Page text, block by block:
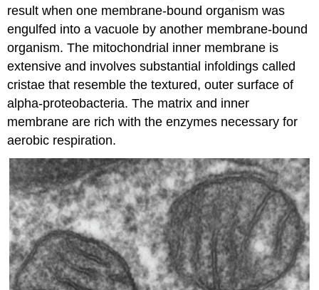
result when one membrane-bound organism was
engulfed into a vacuole by another membrane-bound
organism. The mitochondrial inner membrane is
extensive and involves substantial infoldings called
cristae that resemble the textured, outer surface of
alpha-proteobacteria. The matrix and inner
membrane are rich with the enzymes necessary for
aerobic respiration.